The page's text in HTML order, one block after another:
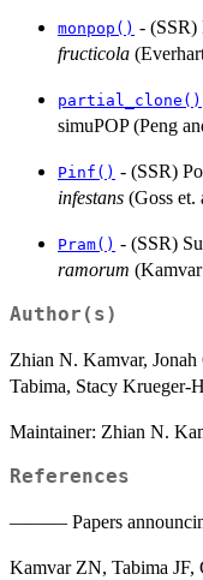
monpop() - (SSR)
fructicola
partial_clone()
simuPOP (Peng
Pinf() - (SSR)
infestans (Goss et.
Pram() - (SSR)
ramorum
Author(s)
Zhian N. Kamvar,
Tabima, Stacy Krueger-
Maintainer: Zhian N.
References
——— Papers
Kamvar ZN, Tabima JF,